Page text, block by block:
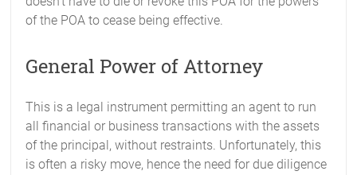
of the POA to cease being effective.
General Power of Attorney
This is a legal instrument permitting an agent to run
all financial or business transactions with the assets
of the principal, without restraints. Unfortunately, this
is often a risky move, hence the need for due diligence